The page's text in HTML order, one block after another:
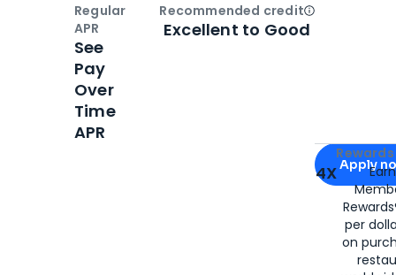
Apply for
Apply
4X
per
on
Regular
APR
See
Pay
Over
Time
APR
Recommended creditOpen
Excellent to Good